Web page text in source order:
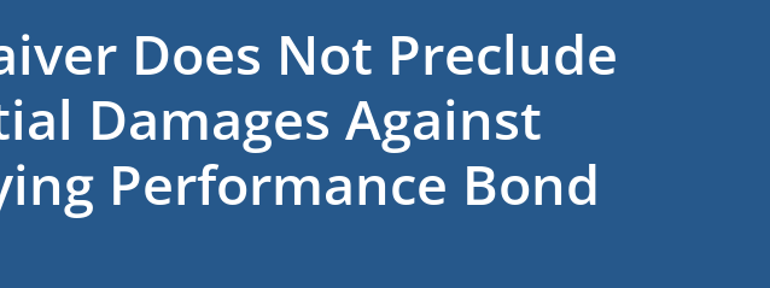
Does Not Preclude
Damages Against
Performance Bond